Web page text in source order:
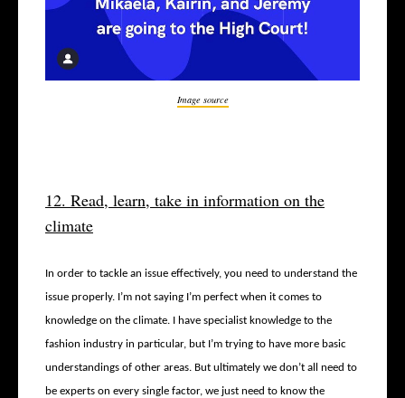
Image source
12. Read, learn, take in information on the
climate
In order to tackle an issue effectively, you need to understand the
issue properly. I’m not saying I’m perfect when it comes to
knowledge on the climate. I have specialist knowledge to the
fashion industry in particular, but I’m trying to have more basic
understandings of other areas. But ultimately we don’t all need to
be experts on every single factor, we just need to know the